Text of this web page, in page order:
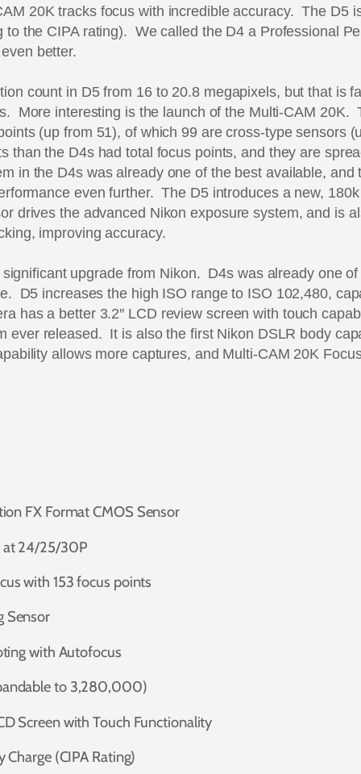
20K tracks focus with incredible accuracy. The D5
to the CIPA rating). We called the D4 a Professional
better.
count in D5 from 16 to 20.8 megapixels, but that is
More interesting is the launch of the Multi-CAM 20K.
(up from 51), of which 99 are cross-type sensors
than the D4s had total focus points, and they are
in the D4s was already one of the best available, and
even further. The D5 introduces a new,
drives the advanced Nikon exposure system, and is
improving accuracy.
upgrade from Nikon. D4s was already one
D5 increases the high ISO range to ISO 102,480,
has a better 3.2″ LCD review screen with touch
ever released. It is also the first Nikon DSLR body
allows more captures, and Multi-CAM 20K
FX Format CMOS Sensor
at 24/25/30P
with 153 focus points
Sensor
with Autofocus
to 3,280,000)
Screen with Touch Functionality
(CIPA Rating)